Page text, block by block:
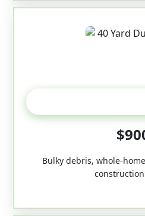
Bulky debris, whole-